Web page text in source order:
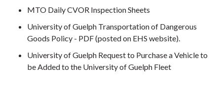
MTO Daily CVOR Inspection Sheets
University of Guelph Transportation of Dangerous
Goods Policy - PDF (posted on EHS website).
University of Guelph Request to Purchase a Vehicle to
be Added to the University of Guelph Fleet